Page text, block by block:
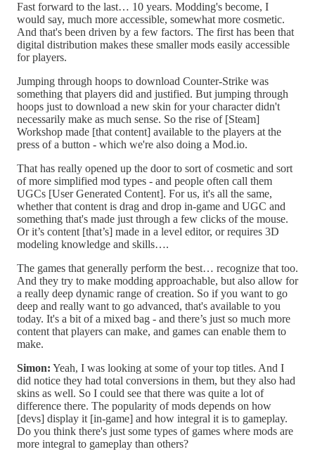
Fast forward to the last… 10 years. Modding's become, I
would say, much more accessible, somewhat more cosmetic.
And that's been driven by a few factors. The first has been that
digital distribution makes these smaller mods easily accessible
for players.
Jumping through hoops to download Counter-Strike was
something that players did and justified. But jumping through
hoops just to download a new skin for your character didn't
necessarily make as much sense. So the rise of [Steam]
Workshop made [that content] available to the players at the
press of a button - which we're also doing a Mod.io.
That has really opened up the door to sort of cosmetic and sort
of more simplified mod types - and people often call them
UGCs [User Generated Content]. For us, it's all the same,
whether that content is drag and drop in-game and UGC and
something that's made just through a few clicks of the mouse.
Or it’s content [that’s] made in a level editor, or requires 3D
modeling knowledge and skills….
The games that generally perform the best… recognize that too.
And they try to make modding approachable, but also allow for
a really deep dynamic range of creation. So if you want to go
deep and really want to go advanced, that's available to you
today. It's a bit of a mixed bag - and there’s just so much more
content that players can make, and games can enable them to
make.
Simon: Yeah, I was looking at some of your top titles. And I
did notice they had total conversions in them, but they also had
skins as well. So I could see that there was quite a lot of
difference there. The popularity of mods depends on how
[devs] display it [in-game] and how integral it is to gameplay.
Do you think there's just some types of games where mods are
more integral to gameplay than others?